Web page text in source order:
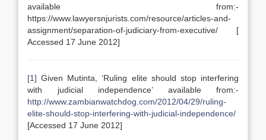
available from:-
https://www.lawyersnjurists.com/resource/articles-and-
assignment/separation-of-judiciary-from-executive/ [
Accessed 17 June 2012]
[1] Given Mutinta, ‘Ruling elite should stop interfering
with judicial independence’ available from:-
http://www.zambianwatchdog.com/2012/04/29/ruling-
elite-should-stop-interfering-with-judicial-independence/
[Accessed 17 June 2012]